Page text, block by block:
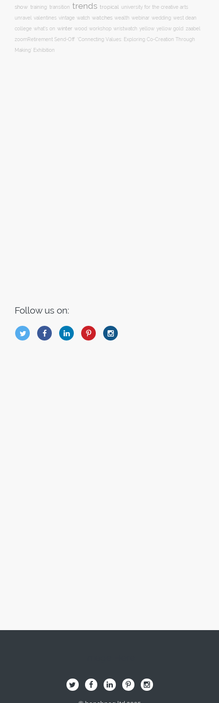
show training transition trends tropical university for the creative arts
unravel
valentines vintage watch watches wealth webinar wedding west dean
college what's on winter wood workshop wristwatch yellow yellow gold
zaabel
zoom​Retirement Send-Off
‘Connecting Values: Exploring Co-Creation Through
Making’ Exhibition
Follow us on:
B Q L I A
B Q L I A